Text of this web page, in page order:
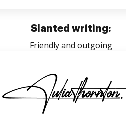
Slanted writing:
Friendly and outgoing